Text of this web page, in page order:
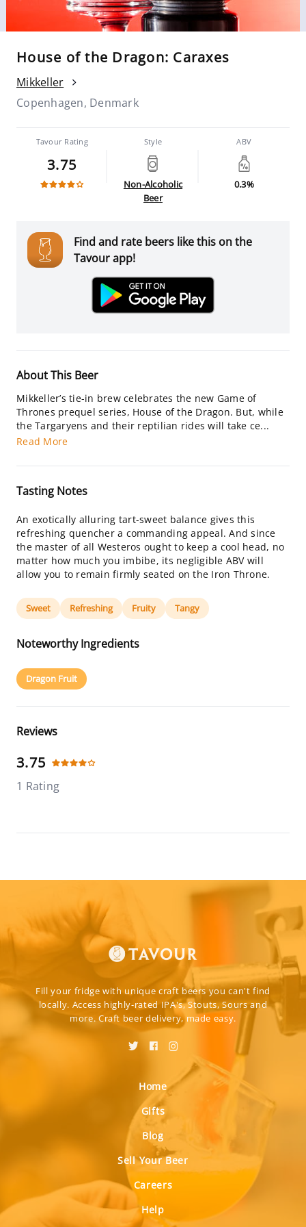
House of the Dragon: Caraxes
Mikkeller
Copenhagen, Denmark
Tavour Rating
3.75
Style
Non-Alcoholic
Beer
ABV
0.3%
Find and rate beers like this on the
Tavour app!
About This Beer
Mikkeller’s tie-in brew celebrates the new Game of
Thrones prequel series, House of the Dragon. But, while
the Targaryens and their reptilian rides will take ce...
Read More
Tasting Notes
An exotically alluring tart-sweet balance gives this
refreshing quencher a commanding appeal. And since
the master of all Westeros ought to keep a cool head, no
matter how much you imbibe, its negligible ABV will
allow you to remain firmly seated on the Iron Throne.
Sweet Refreshing Fruity Tangy
Noteworthy Ingredients
Dragon Fruit
Reviews
3.75
1 Rating
Fill your fridge with unique craft beers you can't find
locally. Access highly-rated IPA's, Stouts, Sours and
more. Craft beer delivery, made easy.
Home
Gifts
Blog
Sell Your Beer
Careers
Help